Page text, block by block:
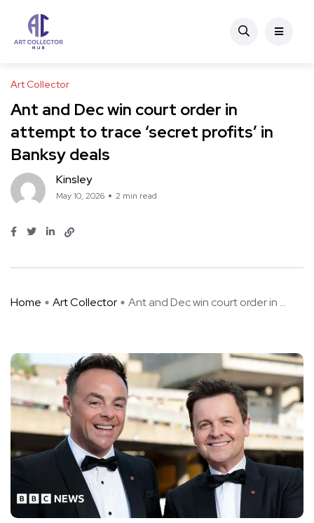
Art Collector
Ant and Dec win court order in
attempt to trace ‘secret profits’ in
Banksy deals
Kinsley
May 10, 2026 2 min read
Home Art Collector Ant and Dec win court order in ...